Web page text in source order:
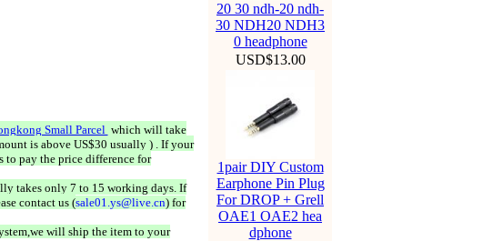
Small Parcel which will take
is above US$30 usually ) . If your
to pay the price difference for
takes only 7 to 15 working days. If
contact us (sale01.ys@live.cn) for
will ship the item to your
20 30 ndh-20 ndh-
30 NDH20 NDH3
0 headphone
USD$13.00
1pair DIY Custom
Earphone Pin Plug
For DROP + Grell
OAE1 OAE2 hea
dphone